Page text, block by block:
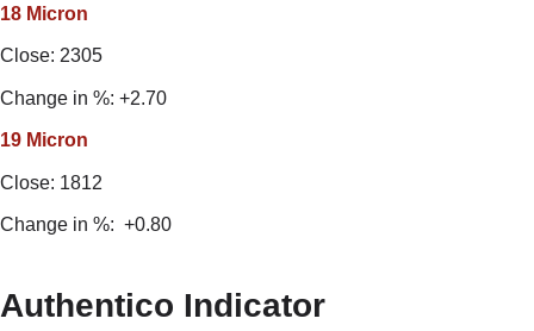
18 Micron
Close: 2305
Change in %: +2.70
19 Micron
Close: 1812
Change in %: +0.80
Authentico Indicator